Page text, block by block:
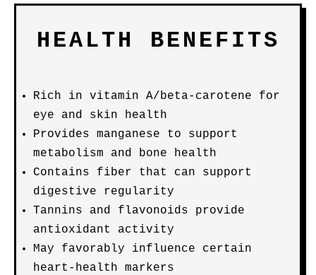
HEALTH BENEFITS
Rich in vitamin A/beta-carotene for
eye and skin health
Provides manganese to support
metabolism and bone health
Contains fiber that can support
digestive regularity
Tannins and flavonoids provide
antioxidant activity
May favorably influence certain
heart-health markers